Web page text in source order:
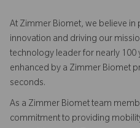
At Zimmer Biomet, we believe
innovation and driving our
technology leader for nearly 100
enhanced by a Zimmer Biomet
seconds.
As a Zimmer Biomet team
commitment to providing